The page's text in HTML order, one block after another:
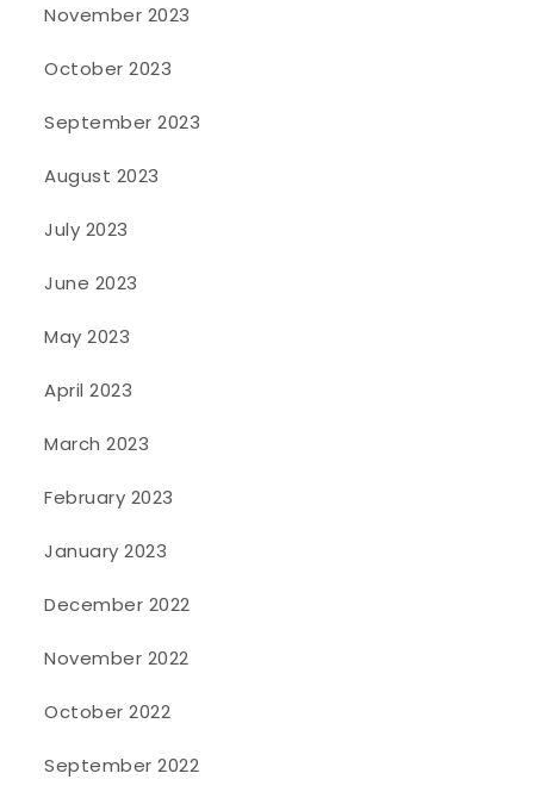
November 2023
October 2023
September 2023
August 2023
July 2023
June 2023
May 2023
April 2023
March 2023
February 2023
January 2023
December 2022
November 2022
October 2022
September 2022